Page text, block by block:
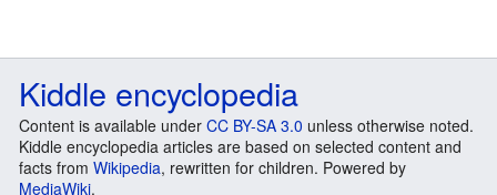
Kiddle encyclopedia
Content is available under CC BY-SA 3.0 unless otherwise noted.
Kiddle encyclopedia articles are based on selected content and
facts from Wikipedia, rewritten for children. Powered by
MediaWiki.